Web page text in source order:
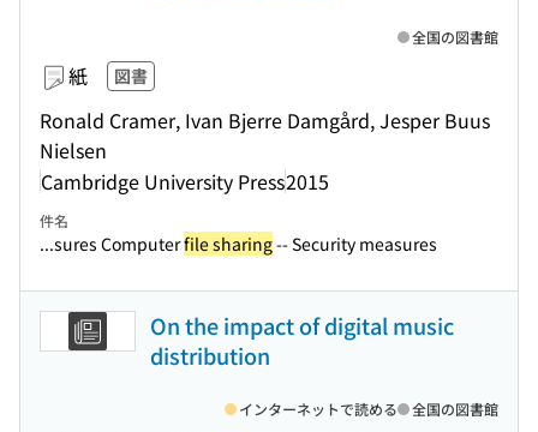
紙 図書
Ronald Cramer, Ivan Bjerre Damgård, Jesper Buus
Nielsen
Cambridge University Press2015
全国の図書館
件名
...sures Computerfile sharing-- Security measures
On the impact of digital music
distribution
インターネットで読める 全国の図書館